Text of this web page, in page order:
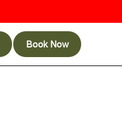
Book Now